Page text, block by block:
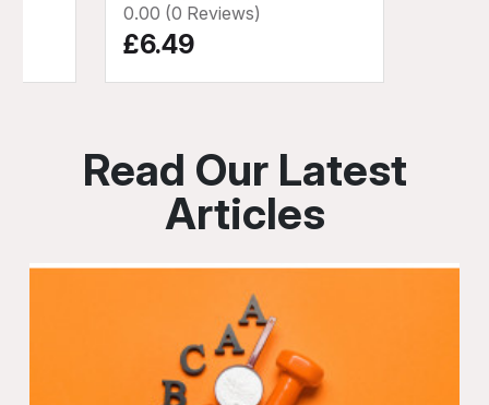
0.00 (0 Reviews)
£6.49
Read Our Latest
Articles